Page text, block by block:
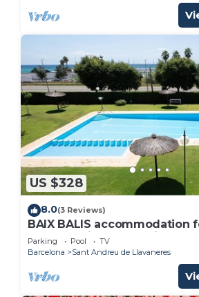
US $328
8.0(3 Reviews)
BAIX BALIS accommodation
Beach 5 minutes walking
Parking Pool
TV
Barcelona
Sant Andreu de Llavaneres